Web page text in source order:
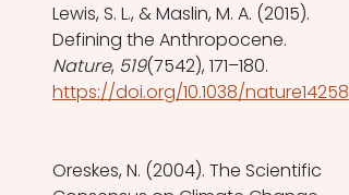
Lewis, S. L., & Maslin, M. A. (2015).
Defining the Anthropocene.
Nature, 519(7542), 171–180.
https://doi.org/10.1038/nature14258
Oreskes, N. (2004). The Scientific